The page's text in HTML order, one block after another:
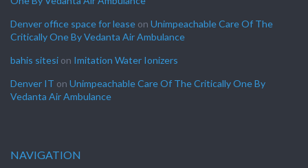
Denver office space for lease on Unimpeachable Care Of The
Critically One By Vedanta Air Ambulance
bahis sitesi on Imitation Water Ionizers
Denver IT on Unimpeachable Care Of The Critically One By
Vedanta Air Ambulance
NAVIGATION